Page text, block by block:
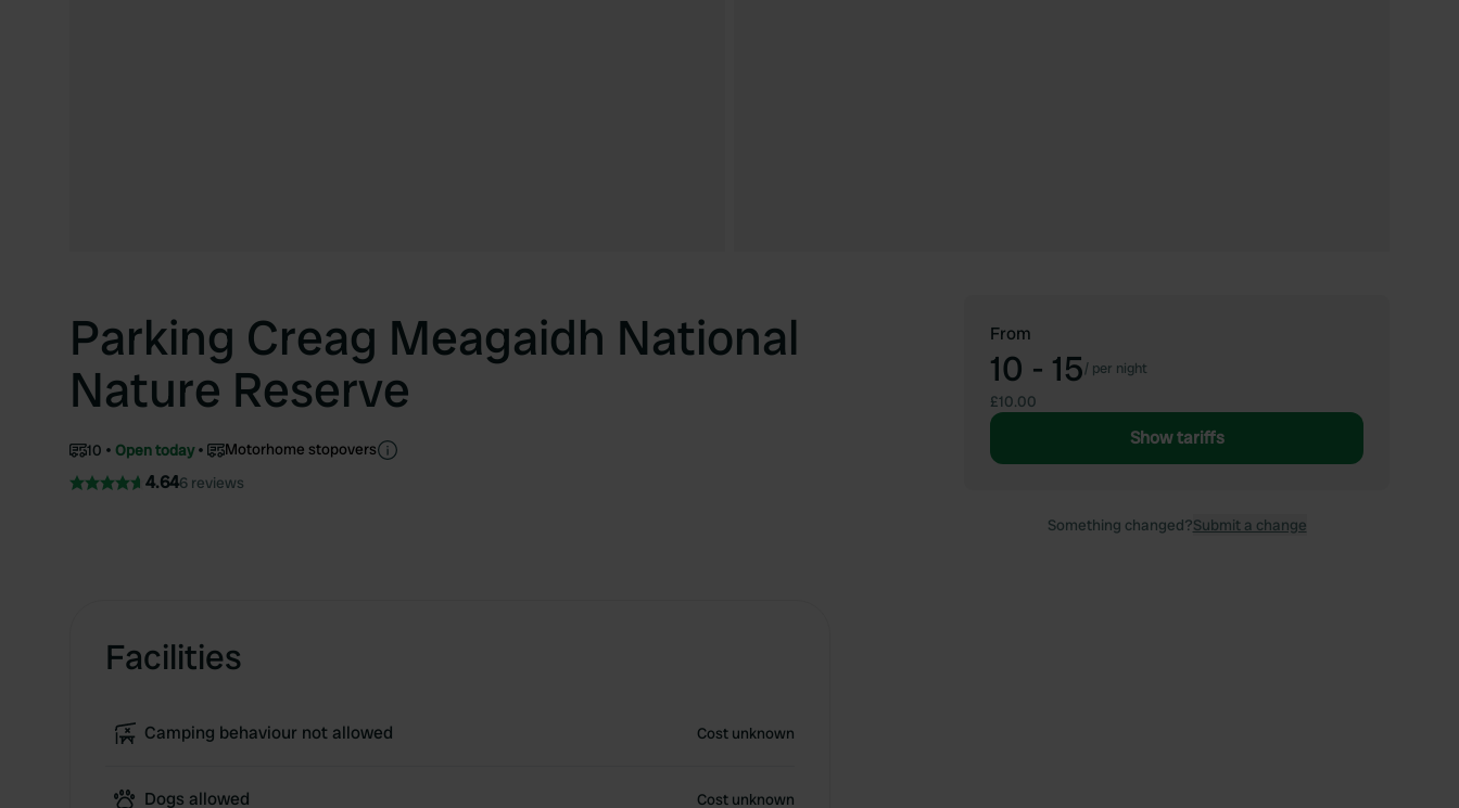
Parking Creag Meagaidh National
Nature Reserve
10 Open today Motorhome stopovers
4.646 reviews
Facilities
Camping behaviour not allowed Cost unknown
Dogs allowed Cost unknown
From
10 - 15/ per night
£10.00
Show tariffs
Something changed?Submit a change